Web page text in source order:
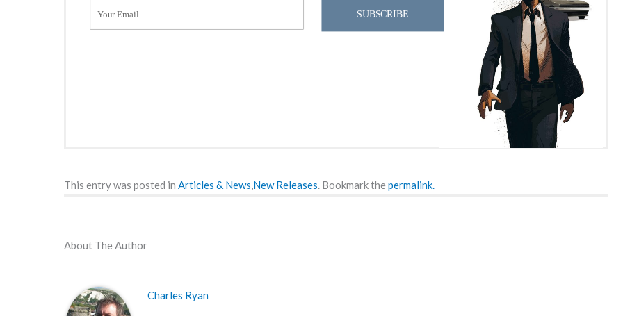
SUBSCRIBE
This entry was posted in Articles & News,New Releases. Bookmark the permalink.
About The Author
Charles Ryan